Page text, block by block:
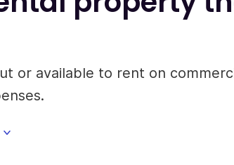
or available to rent on